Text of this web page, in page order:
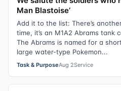
Man Blastoise’
Add it to the list: There’s
time, it’s an M1A2 Abrams tank
The Abrams is named for a
large water-type Pokemon...
Task & PurposeAug 2Service